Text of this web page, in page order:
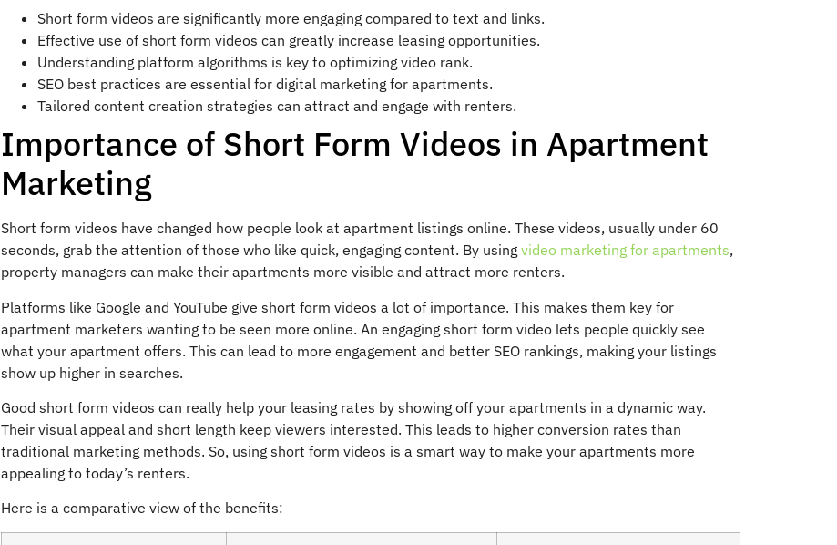
Short form videos are significantly more engaging compared to text and links.
Effective use of short form videos can greatly increase leasing opportunities.
Understanding platform algorithms is key to optimizing video rank.
SEO best practices are essential for digital marketing for apartments.
Tailored content creation strategies can attract and engage with renters.
Importance of Short Form Videos in Apartment
Marketing
Short form videos have changed how people look at apartment listings online. These videos, usually under 60
seconds, grab the attention of those who like quick, engaging content. By using video marketing for apartments,
property managers can make their apartments more visible and attract more renters.
Platforms like Google and YouTube give short form videos a lot of importance. This makes them key for
apartment marketers wanting to be seen more online. An engaging short form video lets people quickly see
what your apartment offers. This can lead to more engagement and better SEO rankings, making your listings
show up higher in searches.
Good short form videos can really help your leasing rates by showing off your apartments in a dynamic way.
Their visual appeal and short length keep viewers interested. This leads to higher conversion rates than
traditional marketing methods. So, using short form videos is a smart way to make your apartments more
appealing to today’s renters.
Here is a comparative view of the benefits: